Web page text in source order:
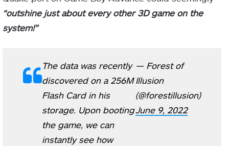
“outshine just about every other 3D game on the
system!”
The data was recently
discovered on a 256M
Flash Card in his
storage. Upon booting
the game, we can
instantly see how
— Forest of
Illusion
(@forestillusion)
June 9, 2022